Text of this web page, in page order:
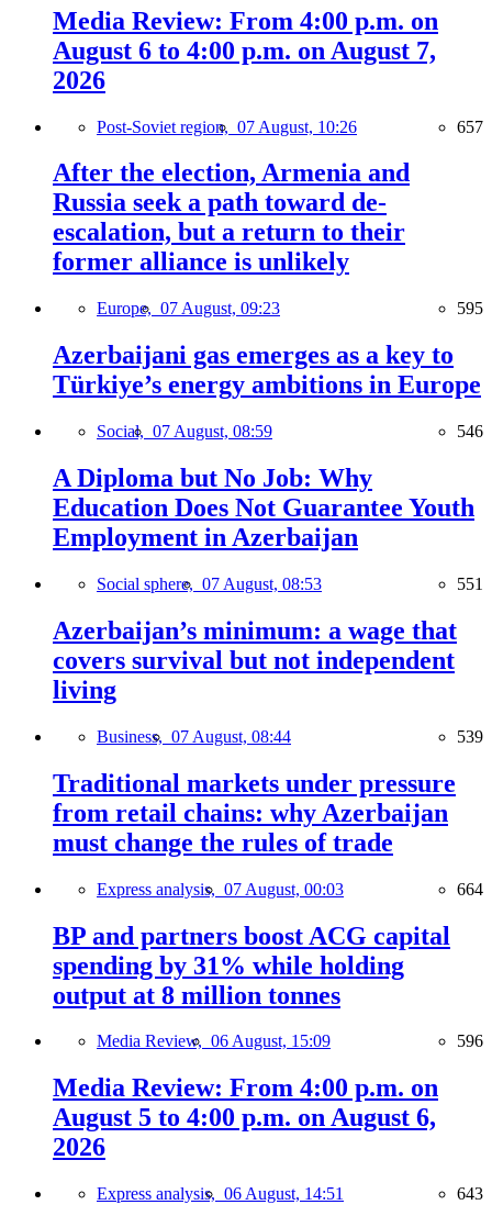
Media Review: From 4:00 p.m. on
August 6 to 4:00 p.m. on August 7,
2026
Post-Soviet region, 07 August, 10:26 657
After the election, Armenia and
Russia seek a path toward de-
escalation, but a return to their
former alliance is unlikely
Europe, 07 August, 09:23 595
Azerbaijani gas emerges as a key to
Türkiye’s energy ambitions in Europe
Social, 07 August, 08:59 546
A Diploma but No Job: Why
Education Does Not Guarantee Youth
Employment in Azerbaijan
Social sphere, 07 August, 08:53 551
Azerbaijan’s minimum: a wage that
covers survival but not independent
living
Business, 07 August, 08:44 539
Traditional markets under pressure
from retail chains: why Azerbaijan
must change the rules of trade
Express analysis, 07 August, 00:03 664
BP and partners boost ACG capital
spending by 31% while holding
output at 8 million tonnes
Media Review, 06 August, 15:09 596
Media Review: From 4:00 p.m. on
August 5 to 4:00 p.m. on August 6,
2026
Express analysis, 06 August, 14:51 643